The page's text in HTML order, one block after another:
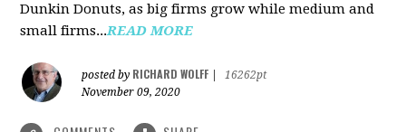
Dunkin Donuts, as big firms grow while medium and
small firms...READ MORE
posted by RICHARD WOLFF
16262pt
November 09, 2020